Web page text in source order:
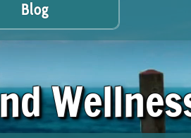
Blog